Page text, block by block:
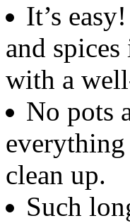
It’s
and
with a
No pots
everything
clean up.
Such